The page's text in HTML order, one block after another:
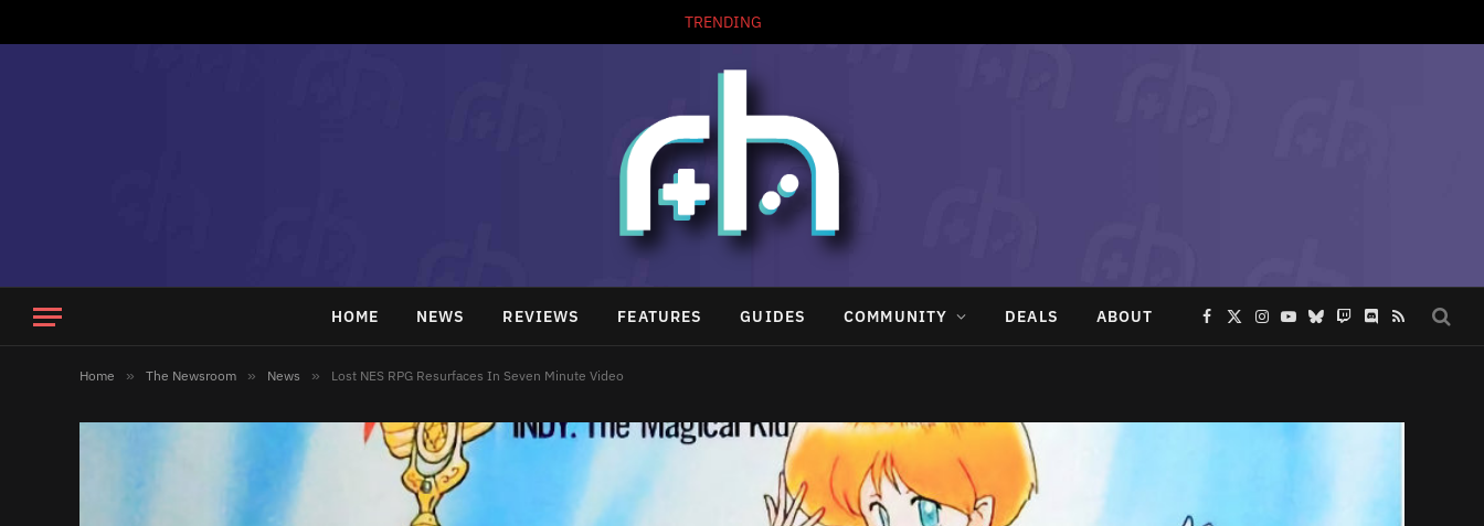
TRENDING
HOME NEWS REVIEWS FEATURES GUIDES COMMUNITY DEALS ABOUT Facebook
X
(Twitter)
Instagram
YouTube
Bluesky
TwitchDiscord
RSS
Home » The Newsroom » News » Lost NES RPG Resurfaces In Seven Minute Video